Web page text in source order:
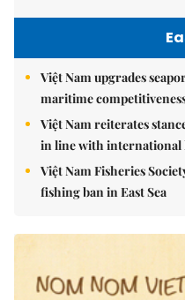
Việt Nam upgrades
maritime
Việt Nam reiterates
in line with international
Việt Nam Fisheries
fishing ban in East Sea